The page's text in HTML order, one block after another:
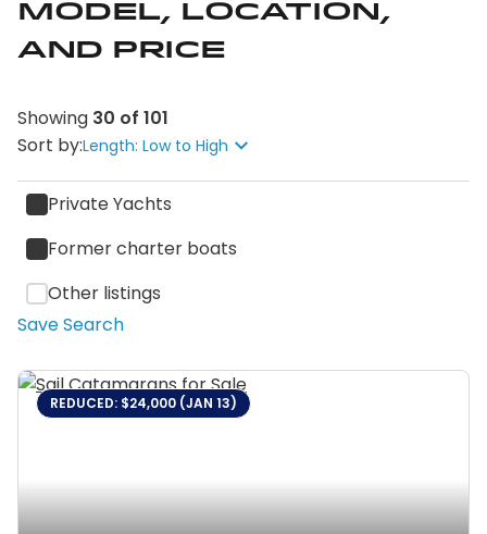
Model, Location,
and Price
Showing 30 of 101
Sort by:Length: Low to High
Private Yachts
Former charter boats
Other listings
Save Search
REDUCED: $24,000 (JAN 13)